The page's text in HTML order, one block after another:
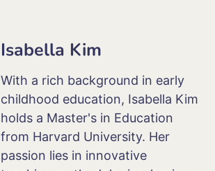
Isabella Kim
With a rich background in early
childhood education, Isabella Kim
holds a Master's in Education
from Harvard University. Her
passion lies in innovative